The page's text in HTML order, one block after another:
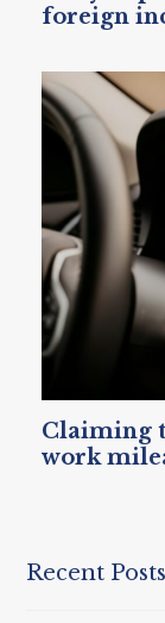
foreign
Claiming
work
Recent Posts